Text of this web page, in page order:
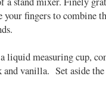
your fingers to combine
liquid measuring cup,
vanilla. Set aside